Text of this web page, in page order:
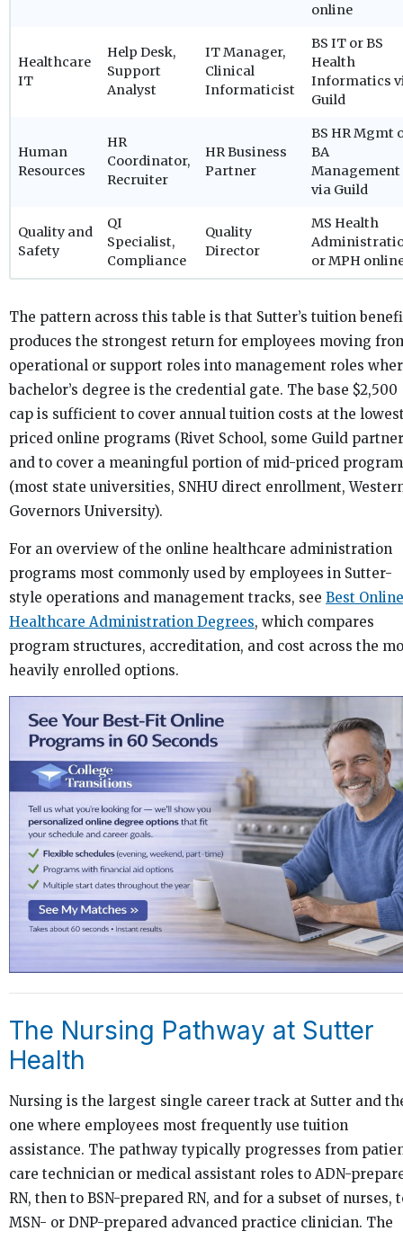
online
Healthcare
IT
Help Desk,
Support
Analyst
IT Manager,
Clinical
Informaticist
BS IT or BS
Health
Informatics
Guild
Human
Resources
HR
Coordinator,
Recruiter
HR Business
Partner
BS HR Mgmt
BA
Management
via Guild
Quality and
Safety
QI
Specialist,
Compliance
Quality
Director
MS Health
or MPH
The pattern across this table is that Sutter’s tuition
produces the strongest return for employees moving
operational or support roles into management roles
bachelor’s degree is the credential gate. The base $2,500
cap is sufficient to cover annual tuition costs at the
priced online programs (Rivet School, some Guild
and to cover a meaningful portion of mid-priced
(most state universities, SNHU direct enrollment,
Governors University).
For an overview of the online healthcare administration
programs most commonly used by employees in Sutter-
style operations and management tracks, see Best Online
Healthcare Administration Degrees, which compares
program structures, accreditation, and cost across the
heavily enrolled options.
The Nursing Pathway at Sutter
Health
Nursing is the largest single career track at Sutter and
one where employees most frequently use tuition
assistance. The pathway typically progresses from
care technician or medical assistant roles to ADN-
RN, then to BSN-prepared RN, and for a subset of nurses,
MSN- or DNP-prepared advanced practice clinician. The